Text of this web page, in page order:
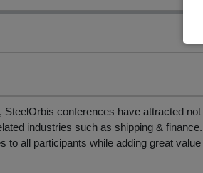
SteelOrbis conferences have attracted
industries such as shipping &
to all participants while adding great